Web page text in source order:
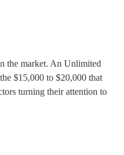
the market. An Unlimited
$15,000 to $20,000 that
turning their attention to